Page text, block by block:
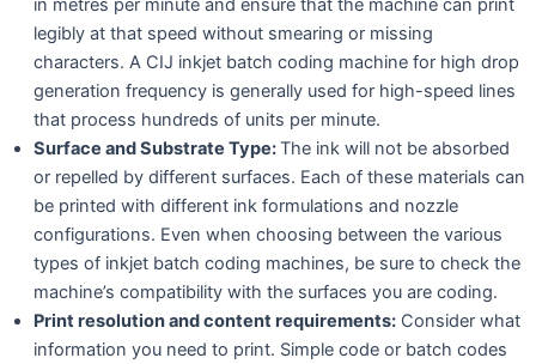
in metres per minute and ensure that the machine can print
legibly at that speed without smearing or missing
characters. A CIJ inkjet batch coding machine for high drop
generation frequency is generally used for high-speed lines
that process hundreds of units per minute.
Surface and Substrate Type:The ink will not be absorbed
or repelled by different surfaces. Each of these materials can
be printed with different ink formulations and nozzle
configurations. Even when choosing between the various
types of inkjet batch coding machines, be sure to check the
machine’s compatibility with the surfaces you are coding.
Print resolution and content requirements: Consider what
information you need to print. Simple code or batch codes